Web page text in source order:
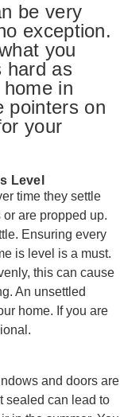
be very
exception.
you
hard as
home in
pointers on
your
Level
time they settle
are propped up.
Ensuring every
is level is a must.
this can cause
An unsettled
home. If you are
and doors are
sealed can lead to